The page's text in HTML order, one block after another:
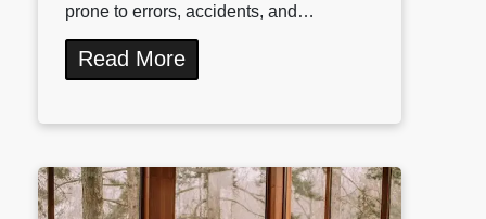
prone to errors, accidents, and…
Read More